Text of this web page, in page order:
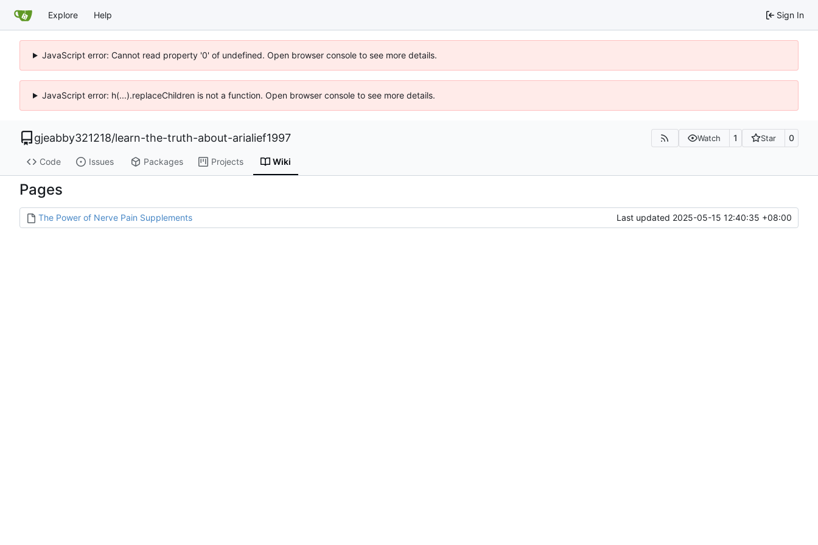
Explore Help Sign In
JavaScript error: Cannot read property '0' of undefined. Open browser console to see more details.
JavaScript error: h(...).replaceChildren is not a function. Open browser console to see more details.
gjeabby321218/learn-the-truth-about-arialief1997 Watch 1 Star 0
Code Issues Packages Projects Wiki
Pages
The Power of Nerve Pain Supplements Last updated 2025-05-15 12:40:35 +08:00